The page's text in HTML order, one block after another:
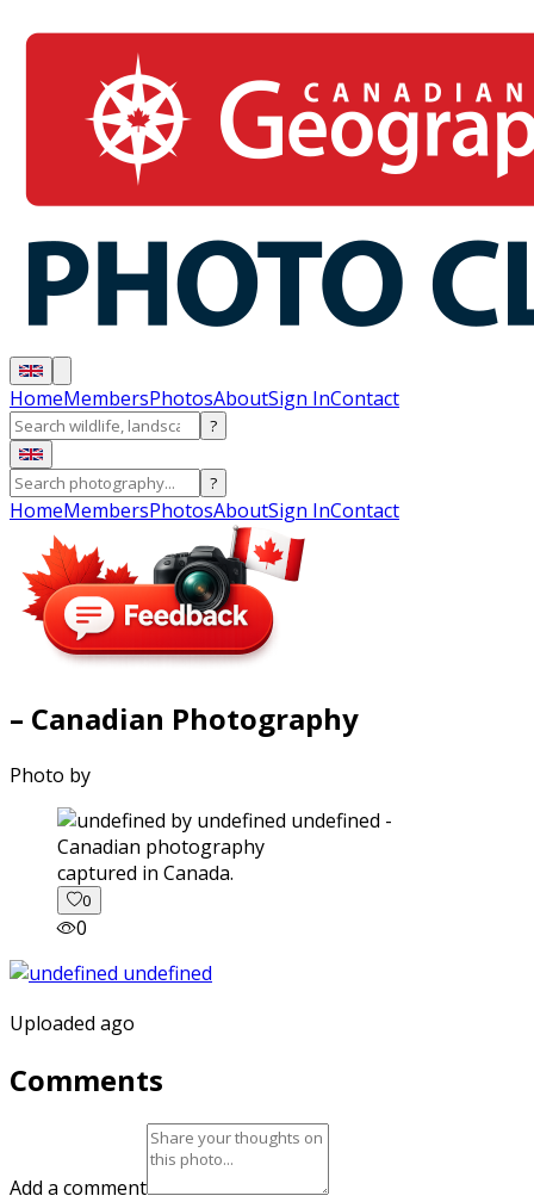
HomeMembersPhotosAboutSign InContact
?
?
HomeMembersPhotosAboutSign InContact
– Canadian Photography
Photo by
captured in Canada.
0
0
Uploaded ago
Comments
Add a comment